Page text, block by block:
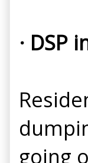
· DSP
going